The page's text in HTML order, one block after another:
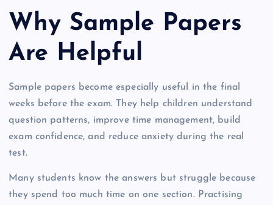
Why Sample Papers
Are Helpful
Sample papers become especially useful in the final
weeks before the exam. They help children understand
question patterns, improve time management, build
exam confidence, and reduce anxiety during the real
test.
Many students know the answers but struggle because
they spend too much time on one section. Practising